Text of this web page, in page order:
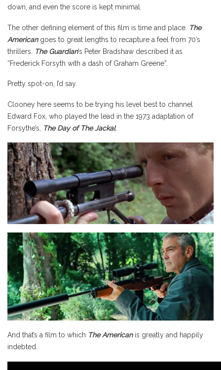
down, and even the score is kept minimal.
The other defining element of this film is time and place. The
Americangoes to great lengths to recapture a feel from 70’s
thrillers.
The Guardian’s Peter Bradshaw described it as
“Frederick Forsyth with a dash of Graham Greene”.
Pretty spot-on, I’d say.
Clooney here seems to be trying his level best to channel
Edward Fox, who played the lead in the 1973 adaptation of
Forsythe’s,
The Day of The Jackal.
And that’s a film to which The Americanis greatly and happily
indebted.